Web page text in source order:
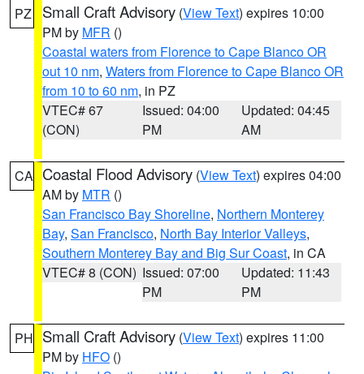
PZ Small Craft Advisory (View Text) expires 10:00
PM by MFR ()
Coastal waters from Florence to Cape Blanco OR
out 10 nm, Waters from Florence to Cape Blanco OR
from 10 to 60 nm, in PZ
VTEC# 67
(CON)
Issued: 04:00
PM
Updated: 04:45
AM
CA Coastal Flood Advisory (View Text) expires 04:00
AM by MTR ()
San Francisco Bay Shoreline, Northern Monterey
Bay, San Francisco, North Bay Interior Valleys,
Southern Monterey Bay and Big Sur Coast, in CA
VTEC# 8 (CON) Issued: 07:00
PM
Updated: 11:43
PM
PH Small Craft Advisory (View Text) expires 11:00
PM by HFO ()